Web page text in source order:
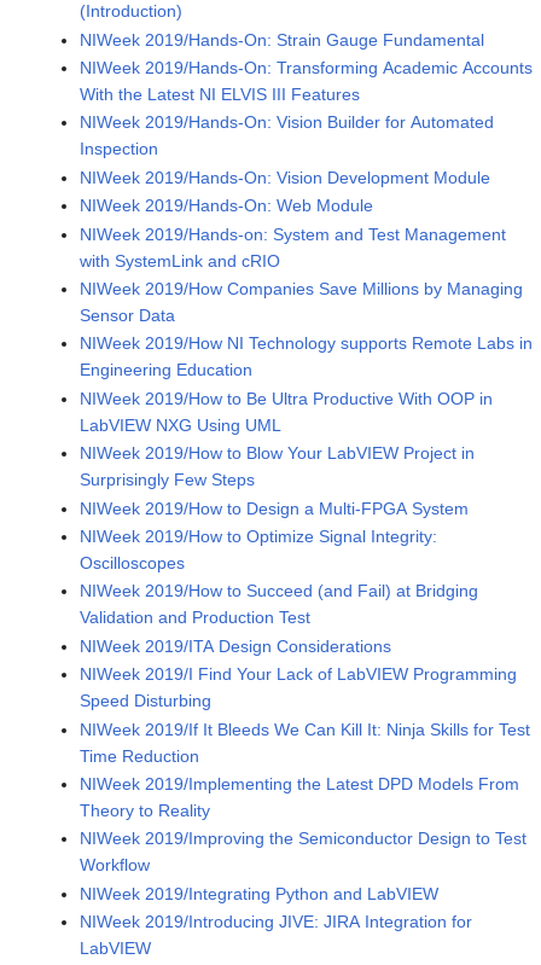
(Introduction)
NIWeek 2019/Hands-On: Strain Gauge Fundamental
NIWeek 2019/Hands-On: Transforming Academic Accounts
With the Latest NI ELVIS III Features
NIWeek 2019/Hands-On: Vision Builder for Automated
Inspection
NIWeek 2019/Hands-On: Vision Development Module
NIWeek 2019/Hands-On: Web Module
NIWeek 2019/Hands-on: System and Test Management
with SystemLink and cRIO
NIWeek 2019/How Companies Save Millions by Managing
Sensor Data
NIWeek 2019/How NI Technology supports Remote Labs in
Engineering Education
NIWeek 2019/How to Be Ultra Productive With OOP in
LabVIEW NXG Using UML
NIWeek 2019/How to Blow Your LabVIEW Project in
Surprisingly Few Steps
NIWeek 2019/How to Design a Multi-FPGA System
NIWeek 2019/How to Optimize Signal Integrity:
Oscilloscopes
NIWeek 2019/How to Succeed (and Fail) at Bridging
Validation and Production Test
NIWeek 2019/ITA Design Considerations
NIWeek 2019/I Find Your Lack of LabVIEW Programming
Speed Disturbing
NIWeek 2019/If It Bleeds We Can Kill It: Ninja Skills for Test
Time Reduction
NIWeek 2019/Implementing the Latest DPD Models From
Theory to Reality
NIWeek 2019/Improving the Semiconductor Design to Test
Workflow
NIWeek 2019/Integrating Python and LabVIEW
NIWeek 2019/Introducing JIVE: JIRA Integration for
LabVIEW